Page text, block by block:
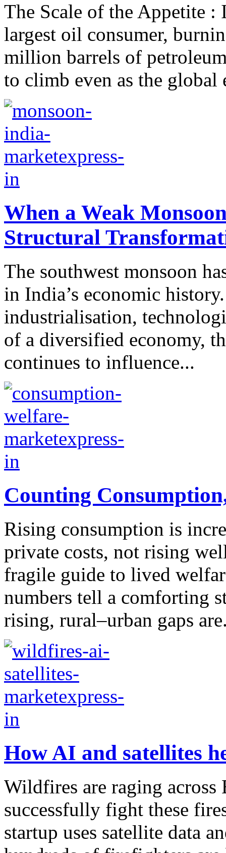
The Scale of the Appetite
largest oil consumer,
million barrels of
to climb even as the global
When a Weak
Structural
The southwest monsoon
in India’s economic
industrialisation,
of a diversified economy,
continues to influence...
Counting
Rising consumption is
private costs, not rising
fragile guide to lived
numbers tell a comforting
rising, rural–urban gaps
How AI and satellites
Wildfires are raging across
successfully fight these
startup uses satellite data